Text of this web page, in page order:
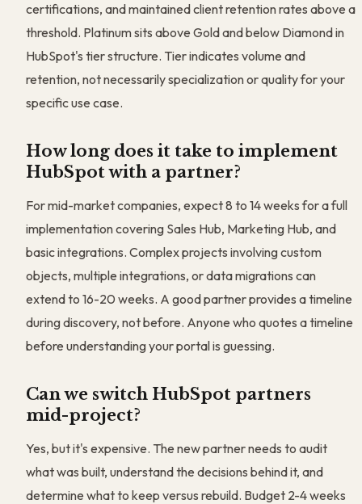
certifications, and maintained client retention rates above a
threshold. Platinum sits above Gold and below Diamond in
HubSpot's tier structure. Tier indicates volume and
retention, not necessarily specialization or quality for your
specific use case.
How long does it take to implement
HubSpot with a partner?
For mid-market companies, expect 8 to 14 weeks for a full
implementation covering Sales Hub, Marketing Hub, and
basic integrations. Complex projects involving custom
objects, multiple integrations, or data migrations can
extend to 16-20 weeks. A good partner provides a timeline
during discovery, not before. Anyone who quotes a timeline
before understanding your portal is guessing.
Can we switch HubSpot partners
mid-project?
Yes, but it's expensive. The new partner needs to audit
what was built, understand the decisions behind it, and
determine what to keep versus rebuild. Budget 2-4 weeks